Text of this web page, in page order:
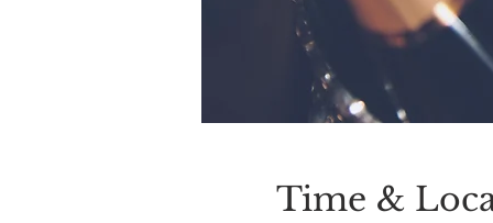
Time &